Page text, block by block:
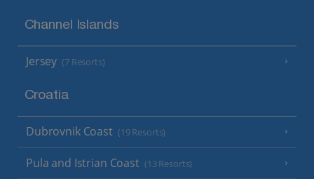
Channel Islands
Jersey (7 Resorts)
Croatia
Dubrovnik Coast (19 Resorts)
Pula and Istrian Coast (13 Resorts)